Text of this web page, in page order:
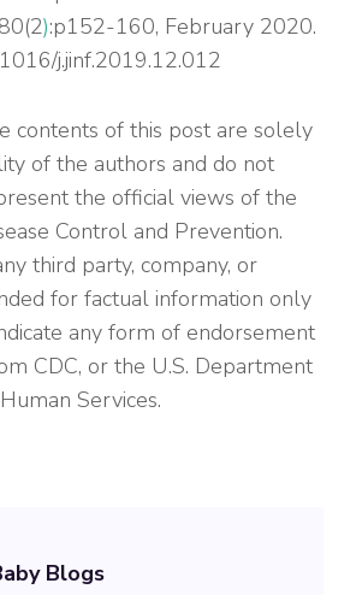
80(2):p152-160, February 2020.
j.jinf.2019.12.012
contents of this post are solely
of the authors and do not
the official views of the
Control and Prevention.
third party, company, or
for factual information only
any form of endorsement
CDC, or the U.S. Department
Services.
Blogs